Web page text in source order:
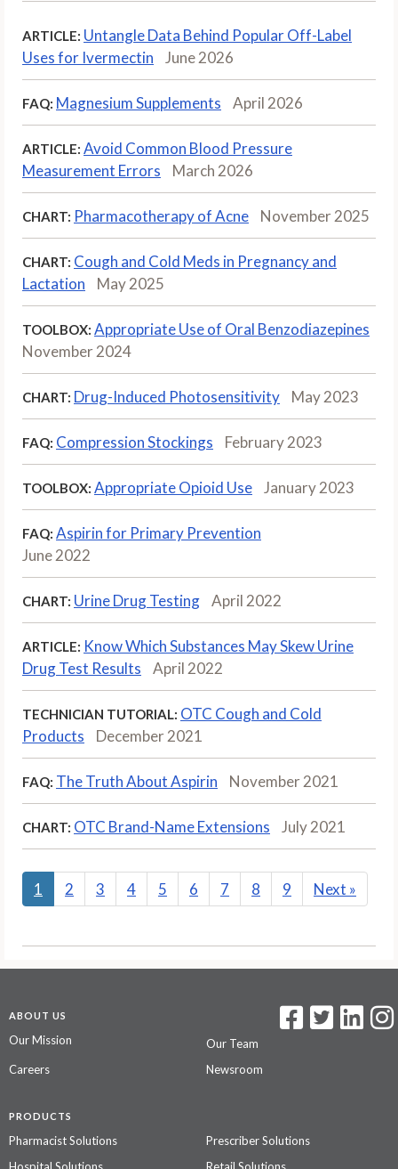
ARTICLE: Untangle Data Behind Popular Off-Label
Uses for Ivermectin
June 2026
FAQ: Magnesium Supplements April 2026
ARTICLE: Avoid Common Blood Pressure
Measurement Errors
March 2026
CHART: Pharmacotherapy of Acne November 2025
CHART: Cough and Cold Meds in Pregnancy and
Lactation
May 2025
TOOLBOX: Appropriate Use of Oral Benzodiazepines
November 2024
CHART: Drug-Induced Photosensitivity May 2023
FAQ: Compression Stockings February 2023
TOOLBOX: Appropriate Opioid Use January 2023
FAQ: Aspirin for Primary Prevention
June 2022
CHART: Urine Drug Testing April 2022
ARTICLE: Know Which Substances May Skew Urine
Drug Test Results
April 2022
TECHNICIAN TUTORIAL: OTC Cough and Cold
Products
December 2021
FAQ: The Truth About Aspirin November 2021
CHART: OTC Brand-Name Extensions July 2021
1 2 3 4 5 6 7 8 9 Next »
ABOUT US
Our Mission
Our Team
Careers
Newsroom
PRODUCTS
Pharmacist Solutions
Prescriber Solutions
Hospital Solutions
Retail Solutions